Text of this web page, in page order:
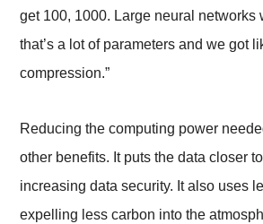
get 100, 1000. Large neural
that’s a lot of parameters and we got
compression.”
Reducing the computing power
other benefits. It puts the data closer
increasing data security. It also uses
expelling less carbon into the